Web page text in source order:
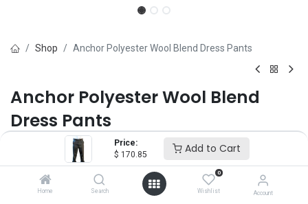
Price:
$ 170.85 Add to Cart
Home Search
0
Wishlist Account
Shop Anchor Polyester Wool Blend Dress Pants
Anchor Polyester Wool Blend
Dress Pants
Anchor Uniform
(0 review)
55% Polyester / 45% Wool Serge